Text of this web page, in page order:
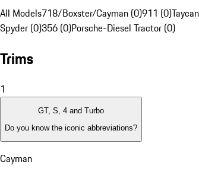
All Models718/Boxster/Cayman (0)911 (0)
Spyder (0)356 (0)Porsche-Diesel Tractor (0)
Trims
1
GT, S, 4 and Turbo
Do you know the iconic abbreviations?
Cayman